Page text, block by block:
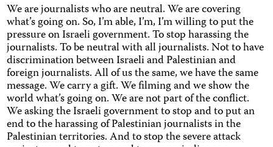
We are journalists who are neutral. We are covering
what’s going on. So, I’m able, I’m, I’m willing to put the
pressure on Israeli government. To stop harassing the
journalists. To be neutral with all journalists. Not to have
discrimination between Israeli and Palestinian and
foreign journalists. All of us the same, we have the same
message. We carry a gift. We filming and we show the
world what’s going on. We are not part of the conflict.
We asking the Israeli government to stop and to put an
end to the harassing of Palestinian journalists in the
Palestinian territories. And to stop the severe attack